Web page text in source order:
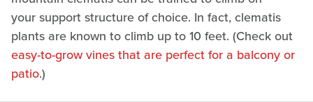
your support structure of choice. In fact, clematis
plants are known to climb up to 10 feet. (Check out
easy-to-grow vines that are perfect for a balcony or
patio.)